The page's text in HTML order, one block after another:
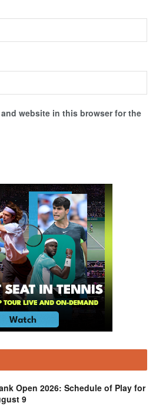
and website in this browser for the
Open 2026: Schedule of Play for
9